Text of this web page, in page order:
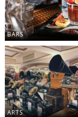
BARS
ARTS